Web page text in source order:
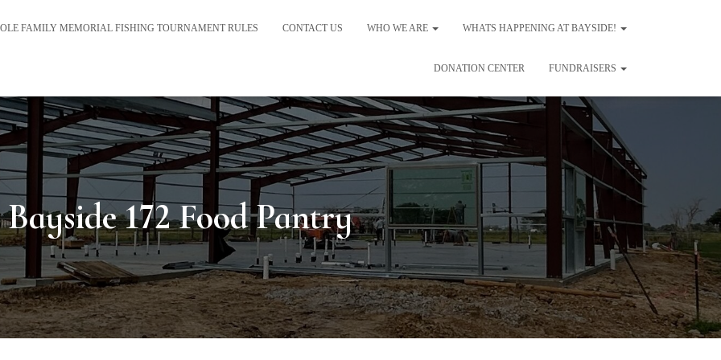
FAMILY MEMORIAL FISHING TOURNAMENT RULES CONTACT US WHO WE ARE WHATS HAPPENING AT BAYSIDE!
DONATION CENTER FUNDRAISERS
Bayside 172 Food Pantry